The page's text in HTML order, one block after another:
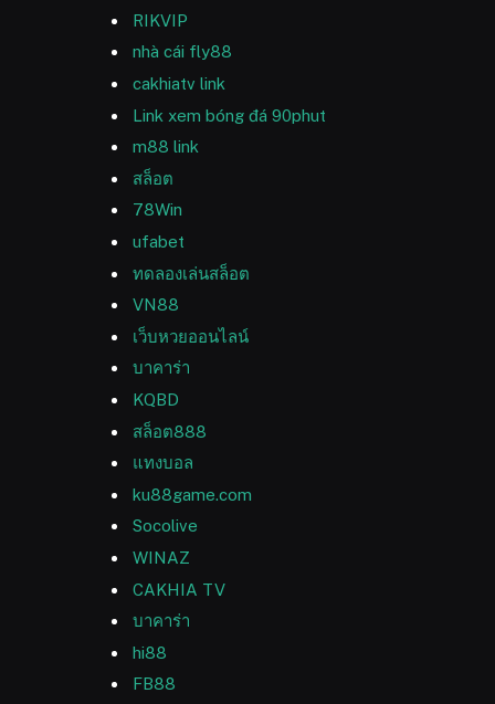
RIKVIP
nhà cái fly88
cakhiatv link
Link xem bóng đá 90phut
m88 link
สล็อต
78Win
ufabet
ทดลองเล่นสล็อต
VN88
เว็บหวยออนไลน์
บาคาร่า
KQBD
สล็อต888
แทงบอล
ku88game.com
Socolive
WINAZ
CAKHIA TV
บาคาร่า
hi88
FB88